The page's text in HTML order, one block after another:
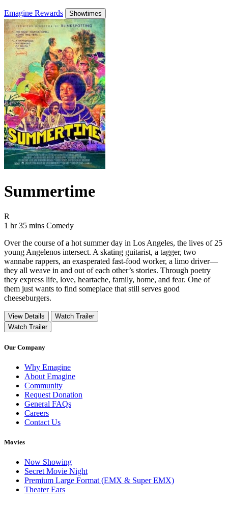
Emagine Rewards Showtimes
Summertime
R
1 hr 35 mins Movie Runtime 1 hr 35 mins
Movie genres Comedy
Comedy
Over the course of a hot summer day in Los Angeles, the lives of 25
young Angelenos intersect. A skating guitarist, a tagger, two
wannabe rappers, an exasperated fast-food worker, a limo driver—
they all weave in and out of each other’s stories. Through poetry
they express life, love, heartache, family, home, and fear. One of
them just wants to find someplace that still serves good
cheeseburgers.
View Details
Watch Trailer
Watch Trailer
Our Company
Why Emagine
About Emagine
Community
Request Donation
General FAQs
Careers
Contact Us
Movies
Now Showing
Secret Movie Night
Premium Large Format (EMX & Super EMX)
Theater Ears